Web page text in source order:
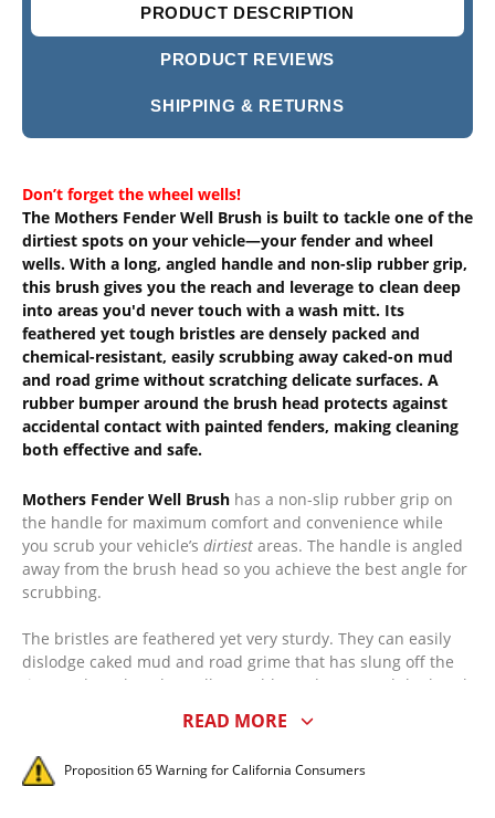
PRODUCT DESCRIPTION
PRODUCT REVIEWS
SHIPPING & RETURNS
Don’t forget the wheel wells!
The Mothers Fender Well Brush is built to tackle one of the
dirtiest spots on your vehicle—your fender and wheel
wells. With a long, angled handle and non-slip rubber grip,
this brush gives you the reach and leverage to clean deep
into areas you'd never touch with a wash mitt. Its
feathered yet tough bristles are densely packed and
chemical-resistant, easily scrubbing away caked-on mud
and road grime without scratching delicate surfaces. A
rubber bumper around the brush head protects against
accidental contact with painted fenders, making cleaning
both effective and safe.
Mothers Fender Well Brush has a non-slip rubber grip on
the handle for maximum comfort and convenience while
you scrub your vehicle’s dirtiest areas. The handle is angled
away from the brush head so you achieve the best angle for
scrubbing.
The bristles are feathered yet very sturdy. They can easily
dislodge caked mud and road grime that has slung off the
tires and stuck to the wells. A rubber edge around the brush
The bristles are chemical resistant and densely packed into
READ MORE
Proposition 65 Warning for California Consumers